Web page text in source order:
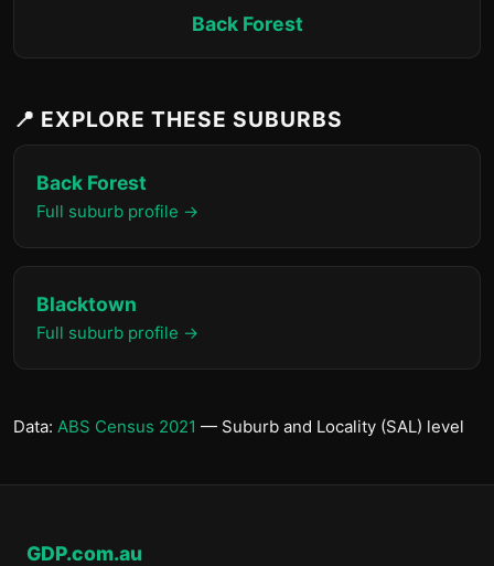
Back Forest
📍 EXPLORE THESE SUBURBS
Back Forest
Full suburb profile →
Blacktown
Full suburb profile →
Data: ABS Census 2021 — Suburb and Locality (SAL) level
GDP.com.au